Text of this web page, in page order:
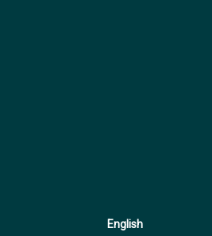
English